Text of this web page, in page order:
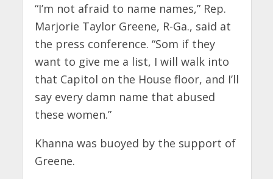
“I’m not afraid to name names,” Rep.
Marjorie Taylor Greene, R-Ga., said at
the press conference. “Som if they
want to give me a list, I will walk into
that Capitol on the House floor, and I’ll
say every damn name that abused
these women.”
Khanna was buoyed by the support of
Greene.